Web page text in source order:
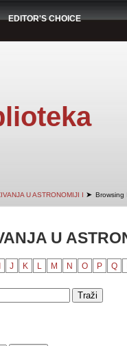
EDITOR'S CHOICE
U ASTRONOMIJI I ➤ Browsing
U
J K L M N O P Q